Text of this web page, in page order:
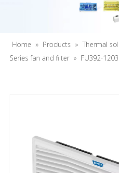
Home » Products » Thermal
Series fan and filter » FU392-